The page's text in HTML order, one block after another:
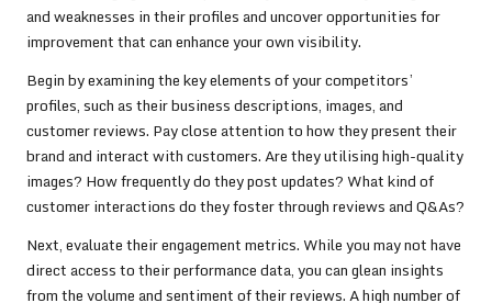
and weaknesses in their profiles and uncover opportunities for
improvement that can enhance your own visibility.
Begin by examining the key elements of your competitors’
profiles, such as their business descriptions, images, and
customer reviews. Pay close attention to how they present their
brand and interact with customers. Are they utilising high-quality
images? How frequently do they post updates? What kind of
customer interactions do they foster through reviews and Q&As?
Next, evaluate their engagement metrics. While you may not have
direct access to their performance data, you can glean insights
from the volume and sentiment of their reviews. A high number of